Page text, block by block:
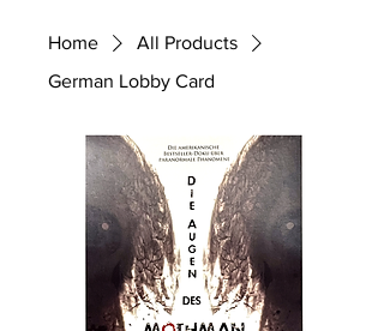
Home
All Products
German Lobby Card